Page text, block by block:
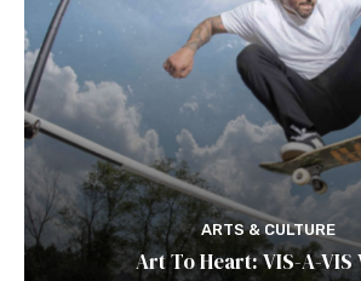
ARTS & CULTURE
Art To Heart: VIS-A-VIS